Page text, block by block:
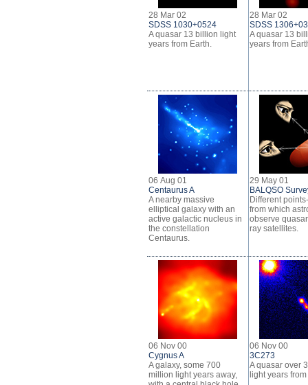
28 Mar 02
SDSS 1030+0524
A quasar 13 billion light
years from Earth.
28 Mar 02
SDSS
A quasar 13
years from
06 Aug 01
Centaurus A
A nearby massive
elliptical galaxy with an
active galactic nucleus in
the constellation
Centaurus.
29 May 01
BALQSO
Different
from which
observe
ray satellites.
06 Nov 00
Cygnus A
A galaxy, some 700
million light years away,
06 Nov 00
3C273
A quasar over
light years